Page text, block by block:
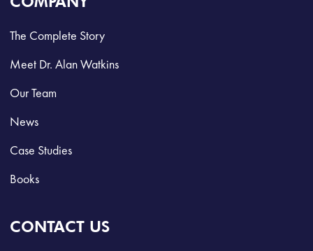
The Complete Story
Meet Dr. Alan Watkins
Our Team
News
Case Studies
Books
CONTACT US